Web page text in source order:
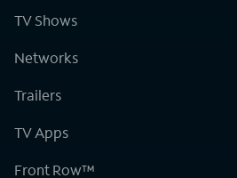
TV Shows
Networks
Trailers
TV Apps
Front Row™